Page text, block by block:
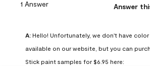
1 Answer Answer
A: Hello! Unfortunately, we don't have
available on our website, but you can
Stick paint samples for $6.95 here: